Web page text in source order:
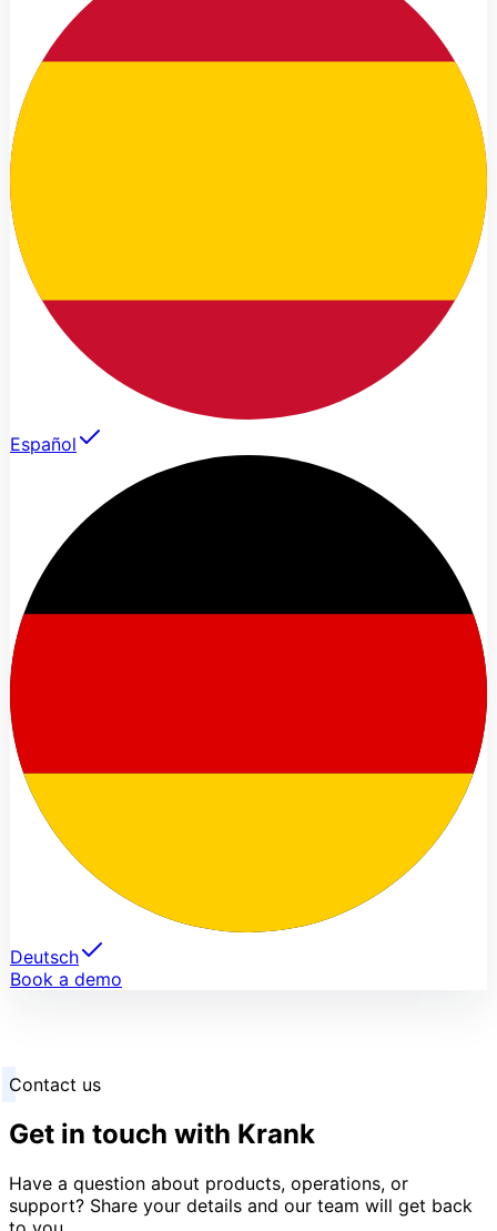
Español
Deutsch
Book a demo
Contact us
Get in touch with Krank
Have a question about products, operations, or
support? Share your details and our team will get back